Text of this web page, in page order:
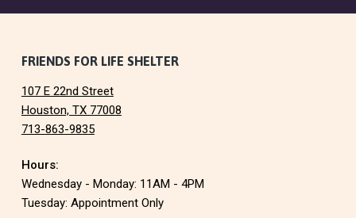
FRIENDS FOR LIFE SHELTER
107 E 22nd Street
Houston, TX 77008
713-863-9835
Hours:
Wednesday - Monday: 11AM - 4PM
Tuesday: Appointment Only